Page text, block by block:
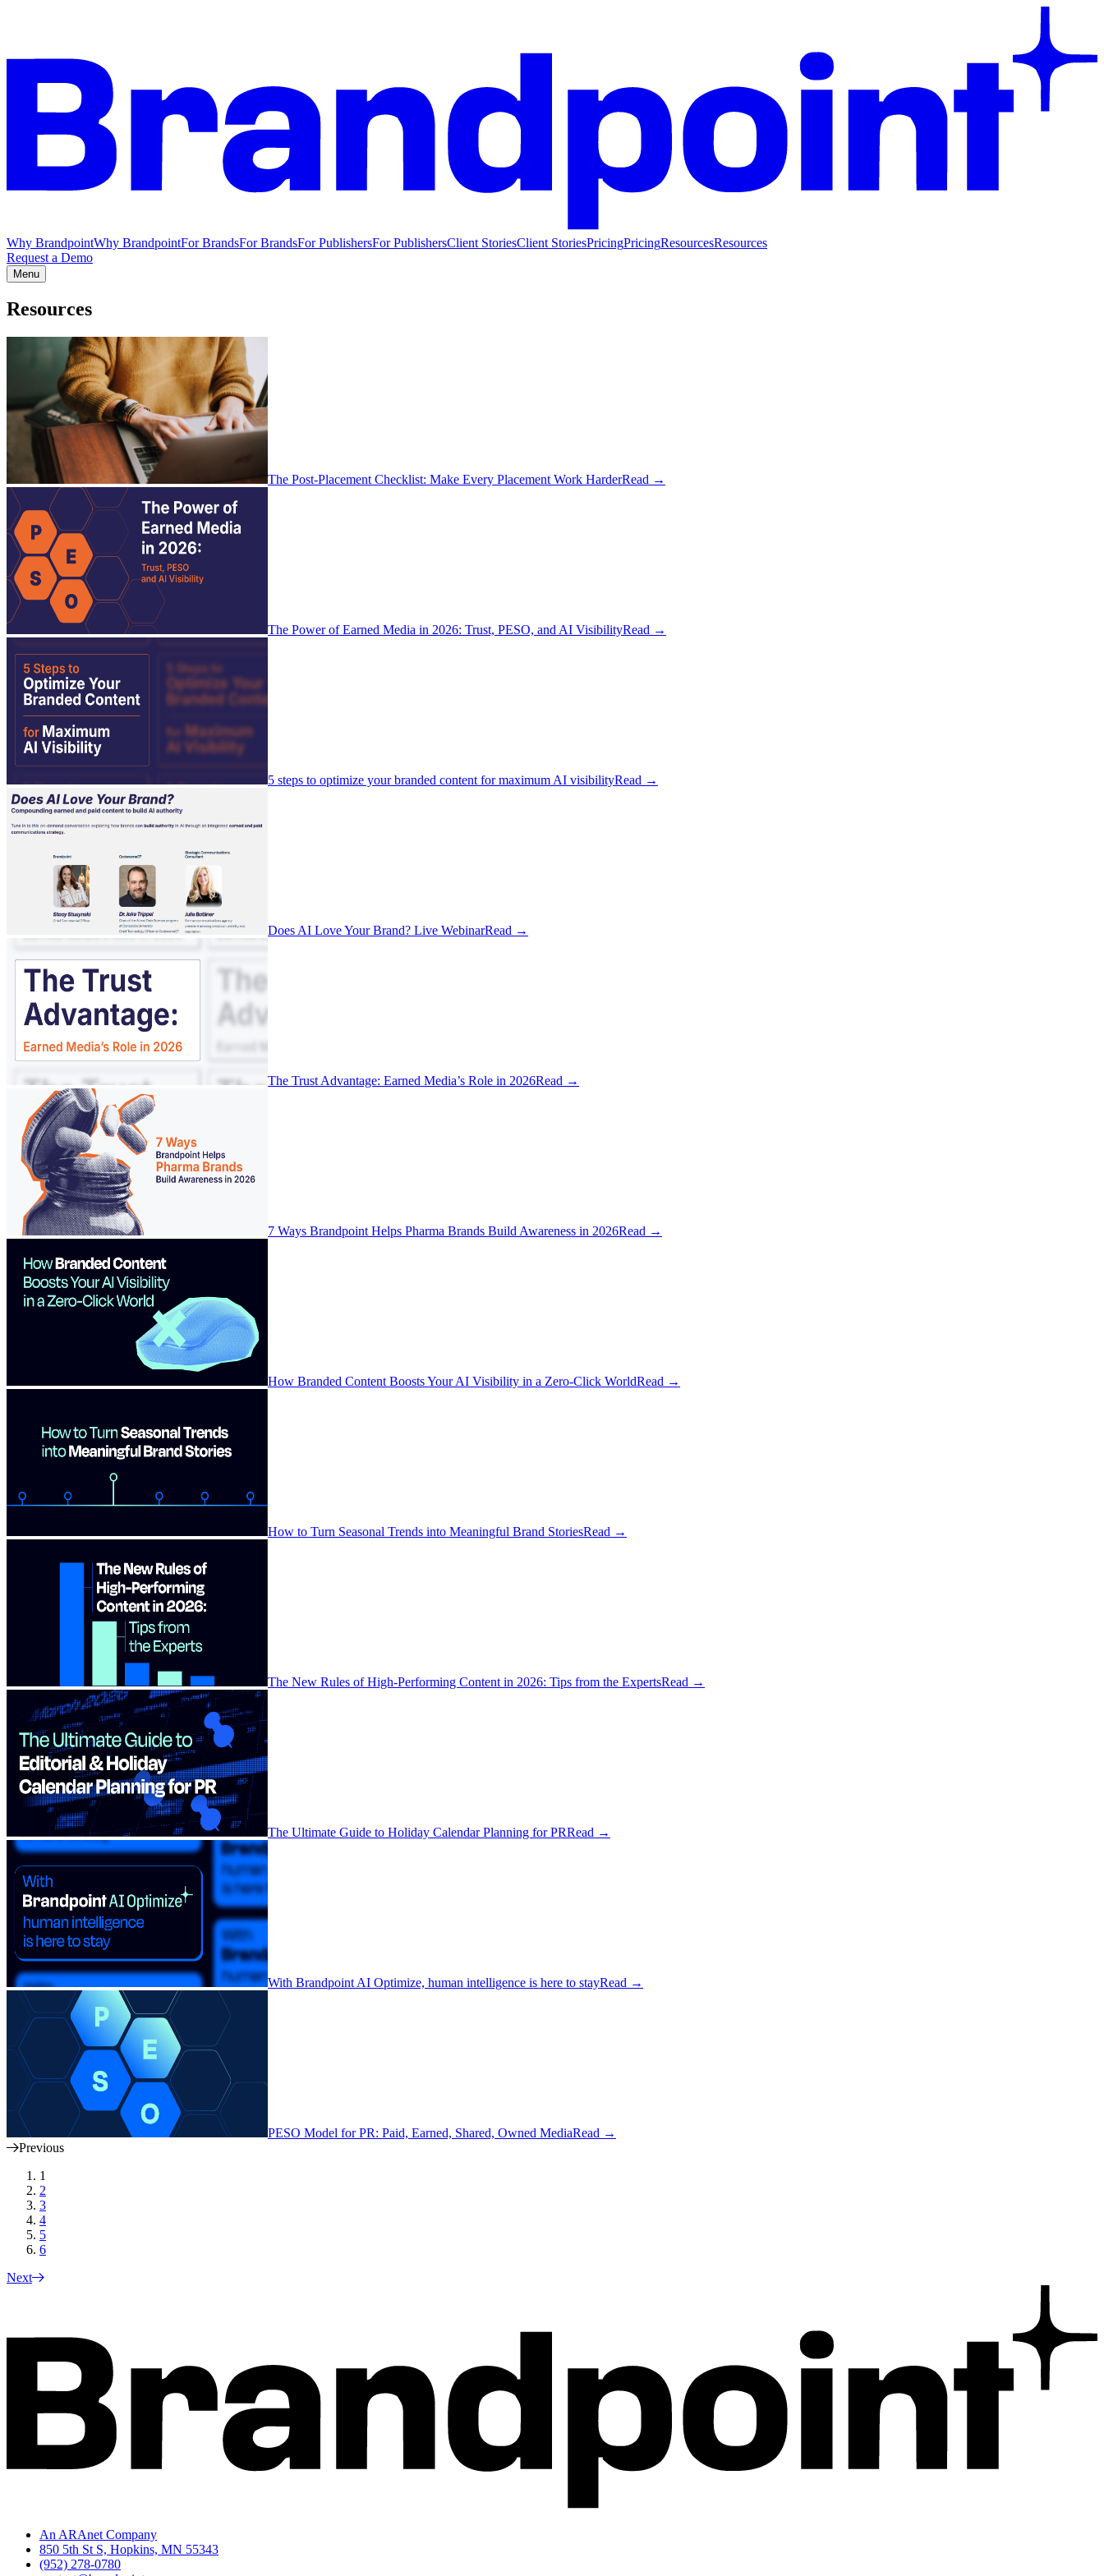
Why BrandpointWhy BrandpointFor BrandsFor BrandsFor PublishersFor PublishersClient StoriesClient StoriesPricingPricingResourcesResources
Request a Demo
Menu
Resources
The Post-Placement Checklist: Make Every Placement Work HarderRead →
The Power of Earned Media in 2026: Trust, PESO, and AI VisibilityRead →
5 steps to optimize your branded content for maximum AI visibilityRead →
Does AI Love Your Brand? Live WebinarRead →
The Trust Advantage: Earned Media’s Role in 2026Read →
7 Ways Brandpoint Helps Pharma Brands Build Awareness in 2026Read →
How Branded Content Boosts Your AI Visibility in a Zero-Click WorldRead →
How to Turn Seasonal Trends into Meaningful Brand StoriesRead →
The New Rules of High-Performing Content in 2026: Tips from the ExpertsRead →
The Ultimate Guide to Holiday Calendar Planning for PRRead →
With Brandpoint AI Optimize, human intelligence is here to stayRead →
PESO Model for PR: Paid, Earned, Shared, Owned MediaRead →
Previous
1
2
3
4
5
6
Next
An ARAnet Company
850 5th St S, Hopkins, MN 55343
(952) 278-0780